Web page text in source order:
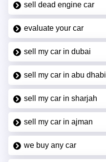
sell dead engine car
evaluate your car
sell my car in dubai
sell my car in abu dhabi
sell my car in sharjah
sell my car in ajman
we buy any car